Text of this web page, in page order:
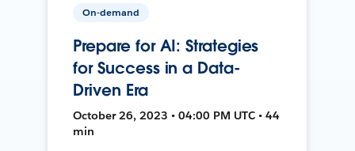
On-demand
Prepare for AI: Strategies
for Success in a Data-
Driven Era
October 26, 2023 • 04:00 PM UTC • 44
min